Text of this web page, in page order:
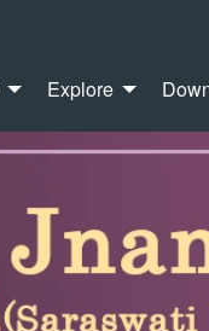
Explore